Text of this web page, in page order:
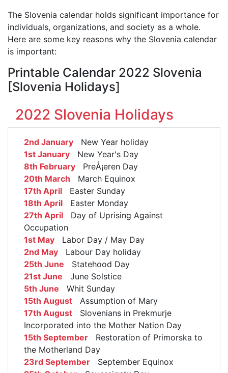
The Slovenia calendar holds significant importance for
individuals, organizations, and society as a whole.
Here are some key reasons why the Slovenia calendar
is important:
Printable Calendar 2022 Slovenia
[Slovenia Holidays]
2022 Slovenia Holidays
2nd January New Year holiday
1st January New Year's Day
8th February PreÅ¡eren Day
20th March March Equinox
17th April Easter Sunday
18th April Easter Monday
27th April Day of Uprising Against
Occupation
1st May Labor Day / May Day
2nd May Labour Day holiday
25th June Statehood Day
21st June June Solstice
5th June Whit Sunday
15th August Assumption of Mary
17th August Slovenians in Prekmurje
Incorporated into the Mother Nation Day
15th September Restoration of Primorska to
the Motherland Day
23rd September September Equinox